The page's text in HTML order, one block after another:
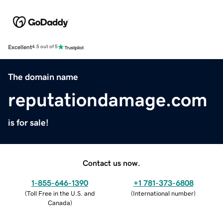
Excellent4.5 out of 5
The domain name
reputationdamage.com
is for sale!
Contact us now.
1-855-646-1390
(Toll Free in the U.S. and
Canada)
+1 781-373-6808
(International number)